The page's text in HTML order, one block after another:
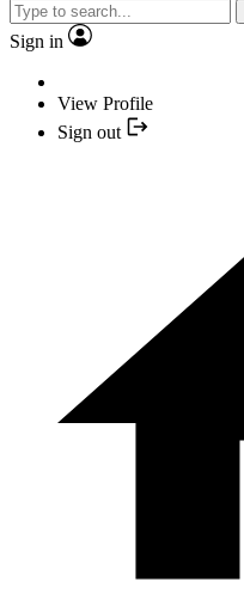
Sign in
View Profile
Sign out